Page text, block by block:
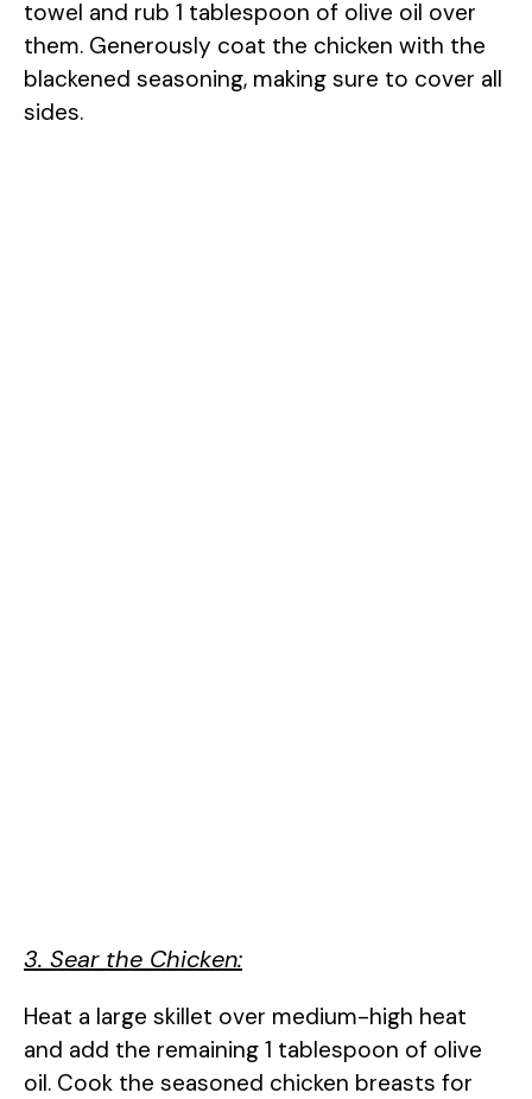
towel and rub 1 tablespoon of olive oil over
them. Generously coat the chicken with the
blackened seasoning, making sure to cover all
sides.
3. Sear the Chicken:
Heat a large skillet over medium-high heat
and add the remaining 1 tablespoon of olive
oil. Cook the seasoned chicken breasts for